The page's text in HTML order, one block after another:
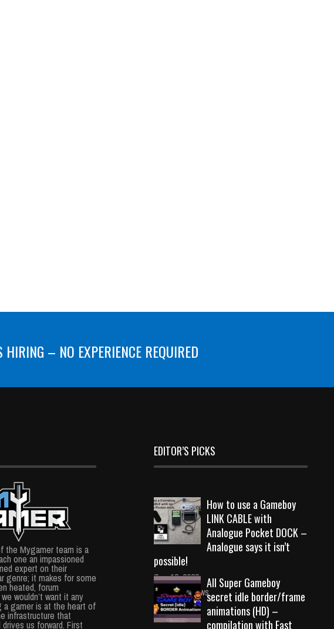
HIRING – NO EXPERIENCE REQUIRED
the Mygamer team is a
one an impassioned
expert on their
genre; it makes for some
heated, forum
wouldn’t want it any
a gamer is at the heart of
infrastructure that
us forward. First
EDITOR’S PICKS
How to use a Gameboy
LINK CABLE with
Analogue Pocket DOCK –
Analogue says it isn’t
possible!
Sep 18, 2023
10726 Views
All Super Gameboy
secret idle border/frame
animations (HD) –
compilation with Fast